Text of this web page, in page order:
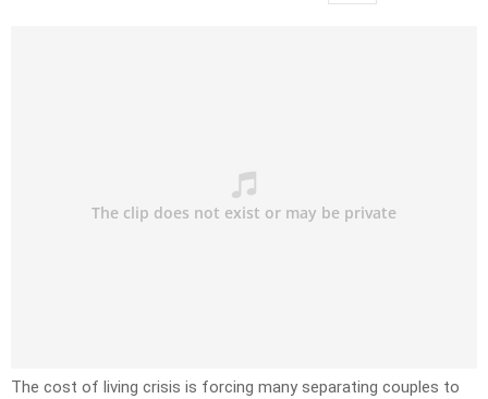
The cost of living crisis is forcing many separating couples to